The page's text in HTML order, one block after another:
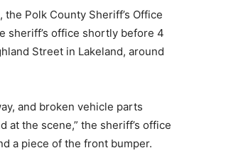
Polk County Sheriff’s Office
sheriff’s office shortly before 4
Street in Lakeland, around
and broken vehicle parts
the scene,” the sheriff’s office
a piece of the front bumper.